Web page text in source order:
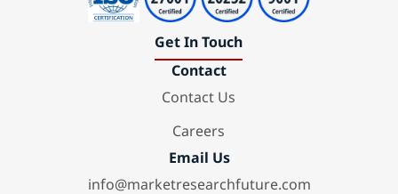
Get In Touch
Contact
Contact Us
Careers
Email Us
info@marketresearchfuture.com